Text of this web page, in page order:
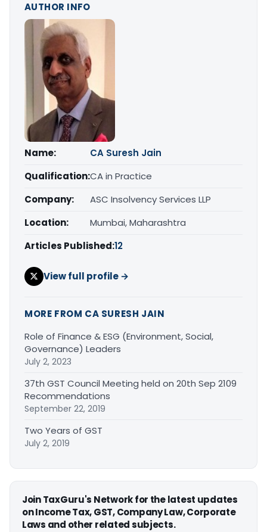
AUTHOR INFO
Name:
CA Suresh Jain
Qualification:CA in Practice
Company:
ASC Insolvency Services LLP
Location:
Mumbai, Maharashtra
Articles Published:12
View full profile →
MORE FROM CA SURESH JAIN
Role of Finance & ESG (Environment, Social,
Governance) Leaders
July 2, 2023
37th GST Council Meeting held on 20th Sep 2109
Recommendations
September 22, 2019
Two Years of GST
July 2, 2019
Join TaxGuru's Network for the latest updates
on Income Tax, GST, Company Law, Corporate
Laws and other related subjects.